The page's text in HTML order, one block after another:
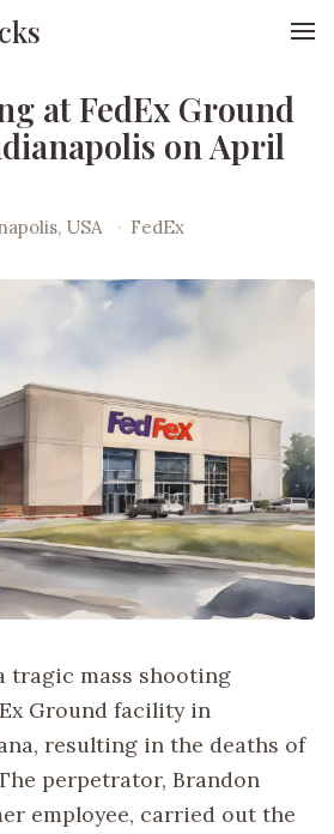
at FedEx Ground
on April
USA · FedEx
tragic mass shooting
Ground facility in
resulting in the deaths of
perpetrator, Brandon
employee, carried out the